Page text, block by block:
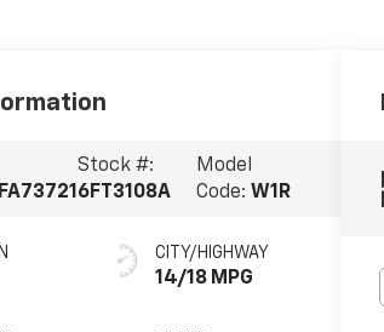
Stock #:
6FT3108A
Model
Code: W1R
CITY/HIGHWAY
14/18 MPG